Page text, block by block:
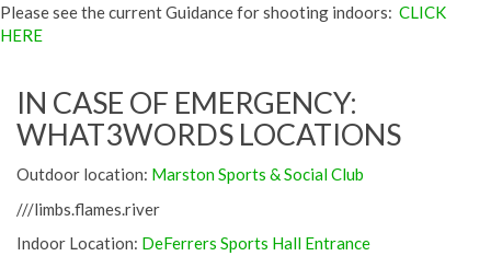
Please see the current Guidance for shooting indoors: CLICK
HERE
IN CASE OF EMERGENCY:
WHAT3WORDS LOCATIONS
Outdoor location: Marston Sports & Social Club
///limbs.flames.river
Indoor Location: DeFerrers Sports Hall Entrance